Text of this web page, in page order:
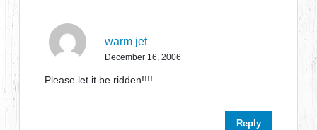
warm jet
December 16, 2006
Please let it be ridden!!!!
Reply